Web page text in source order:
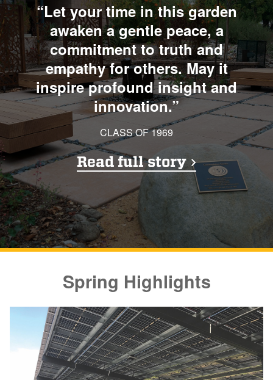
“Let your time in this garden
awaken a gentle peace, a
commitment to truth and
empathy for others. May it
inspire profound insight and
innovation.”
CLASS OF 1969
Read full story
Spring Highlights